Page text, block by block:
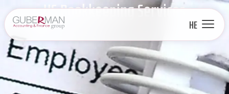
HE
US Bookkeeping Services